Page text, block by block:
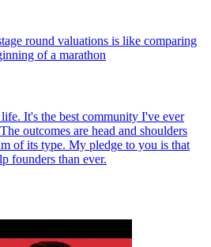
round valuations is like comparing
of a marathon
It's the best community I've ever
outcomes are head and shoulders
of its type. My pledge to you is that
founders than ever.